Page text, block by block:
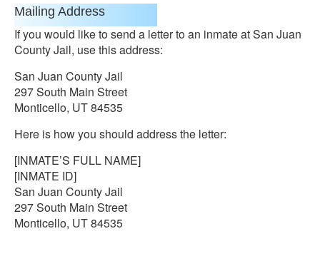
Mailing Address
If you would like to send a letter to an inmate at San Juan
County Jail, use this address:
San Juan County Jail
297 South Main Street
Monticello, UT 84535
Here is how you should address the letter:
[INMATE’S FULL NAME]
[INMATE ID]
San Juan County Jail
297 South Main Street
Monticello, UT 84535